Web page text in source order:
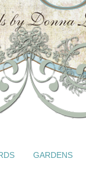
GARDENS